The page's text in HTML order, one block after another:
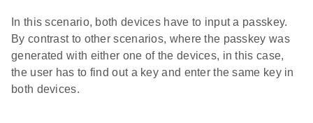
In this scenario, both devices have to input a passkey.
By contrast to other scenarios, where the passkey was
generated with either one of the devices, in this case,
the user has to find out a key and enter the same key in
both devices.